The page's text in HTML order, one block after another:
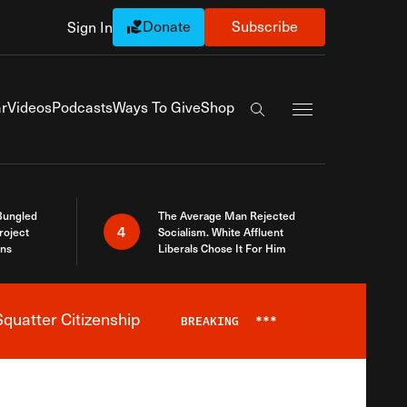
Sign In Donate Subscribe
VideosPodcastsWays To GiveShop
Search the site
4
The Average Man Rejected
Socialism. White Affluent
Liberals Chose It For Him
Citizenship BREAKING ***